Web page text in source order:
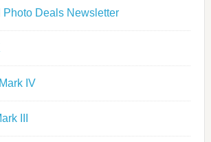
Photo Deals Newsletter
IV
III